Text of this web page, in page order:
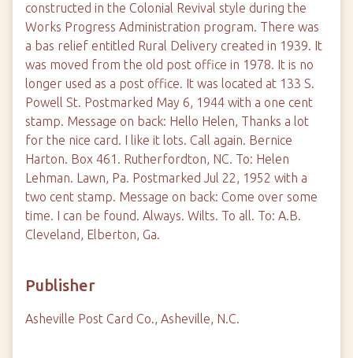
constructed in the Colonial Revival style during the
Works Progress Administration program. There was
a bas relief entitled Rural Delivery created in 1939. It
was moved from the old post office in 1978. It is no
longer used as a post office. It was located at 133 S.
Powell St. Postmarked May 6, 1944 with a one cent
stamp. Message on back: Hello Helen, Thanks a lot
for the nice card. I like it lots. Call again. Bernice
Harton. Box 461. Rutherfordton, NC. To: Helen
Lehman. Lawn, Pa. Postmarked Jul 22, 1952 with a
two cent stamp. Message on back: Come over some
time. I can be found. Always. Wilts. To all. To: A.B.
Cleveland, Elberton, Ga.
Publisher
Asheville Post Card Co., Asheville, N.C.